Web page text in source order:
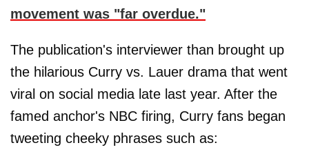
movement was "far overdue."
The publication's interviewer than brought up
the hilarious Curry vs. Lauer drama that went
viral on social media late last year. After the
famed anchor's NBC firing, Curry fans began
tweeting cheeky phrases such as: